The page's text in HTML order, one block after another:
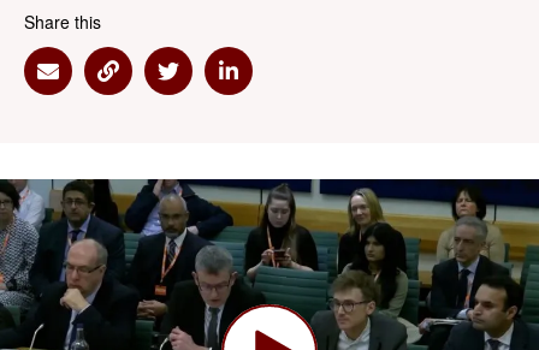
Share this
Share via Email
Share via Link
Share via Twitter
Share via Linkedin